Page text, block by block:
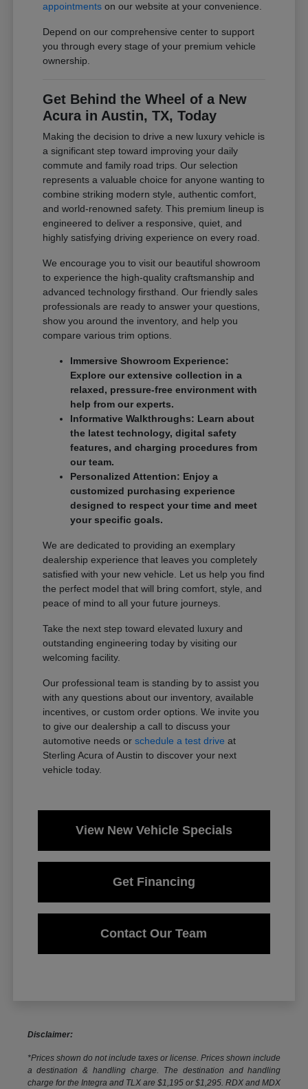
appointments on our website at your convenience.
Depend on our comprehensive center to support
you through every stage of your premium vehicle
ownership.
Get Behind the Wheel of a New
Acura in Austin, TX, Today
Making the decision to drive a new luxury vehicle is
a significant step toward improving your daily
commute and family road trips. Our selection
represents a valuable choice for anyone wanting to
combine striking modern style, authentic comfort,
and world-renowned safety. This premium lineup is
engineered to deliver a responsive, quiet, and
highly satisfying driving experience on every road.
We encourage you to visit our beautiful showroom
to experience the high-quality craftsmanship and
advanced technology firsthand. Our friendly sales
professionals are ready to answer your questions,
show you around the inventory, and help you
compare various trim options.
Immersive Showroom Experience:
Explore our extensive collection in a
relaxed, pressure-free environment with
help from our experts.
Informative Walkthroughs: Learn about
the latest technology, digital safety
features, and charging procedures from
our team.
Personalized Attention: Enjoy a
customized purchasing experience
designed to respect your time and meet
your specific goals.
We are dedicated to providing an exemplary
dealership experience that leaves you completely
satisfied with your new vehicle. Let us help you find
the perfect model that will bring comfort, style, and
peace of mind to all your future journeys.
Take the next step toward elevated luxury and
outstanding engineering today by visiting our
welcoming facility.
Our professional team is standing by to assist you
with any questions about our inventory, available
incentives, or custom order options. We invite you
to give our dealership a call to discuss your
automotive needs orschedule a test drive at
Sterling Acura of Austin to discover your next
vehicle today.
View New Vehicle Specials
Get Financing
Contact Our Team
Disclaimer:
*Prices shown do not include taxes or license. Prices shown include
a destination & handling charge. The destination and handling
charge for the Integra and TLX are $1,195 or $1,295. RDX and MDX